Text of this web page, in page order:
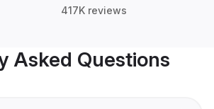
417K reviews
Asked Questions